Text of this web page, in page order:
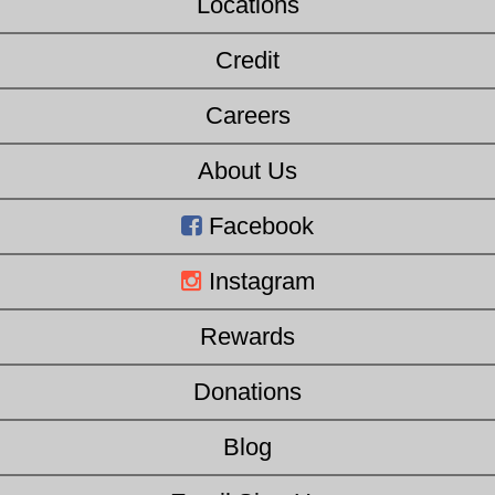
Credit
Careers
About Us
Facebook
Instagram
Rewards
Donations
Blog